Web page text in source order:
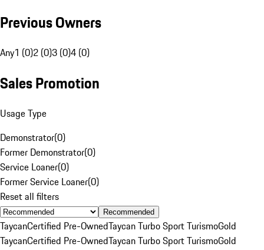
Previous Owners
Any1 (0)2 (0)3 (0)4 (0)
Sales Promotion
Usage Type
Demonstrator(0)
Former Demonstrator(0)
Service Loaner(0)
Former Service Loaner(0)
Reset all filters
Recommended
TaycanCertified Pre-OwnedTaycan Turbo Sport TurismoGold
TaycanCertified Pre-OwnedTaycan Turbo Sport TurismoGold